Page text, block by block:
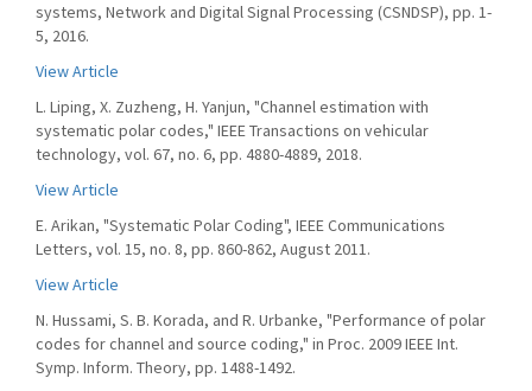
systems, Network and Digital Signal Processing (CSNDSP), pp. 1-
5, 2016.
View Article
L. Liping, X. Zuzheng, H. Yanjun, "Channel estimation with
systematic polar codes," IEEE Transactions on vehicular
technology, vol. 67, no. 6, pp. 4880-4889, 2018.
View Article
E. Arikan, "Systematic Polar Coding", IEEE Communications
Letters, vol. 15, no. 8, pp. 860-862, August 2011.
View Article
N. Hussami, S. B. Korada, and R. Urbanke, "Performance of polar
codes for channel and source coding," in Proc. 2009 IEEE Int.
Symp. Inform. Theory, pp. 1488-1492.